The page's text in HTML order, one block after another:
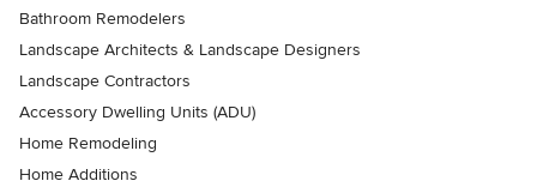
Bathroom Remodelers
Landscape Architects & Landscape Designers
Landscape Contractors
Accessory Dwelling Units (ADU)
Home Remodeling
Home Additions